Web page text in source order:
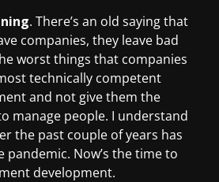
. There’s an old saying that
companies, they leave bad
worst things that companies
technically competent
and not give them the
manage people. I understand
the past couple of years has
Now’s the time to
development.